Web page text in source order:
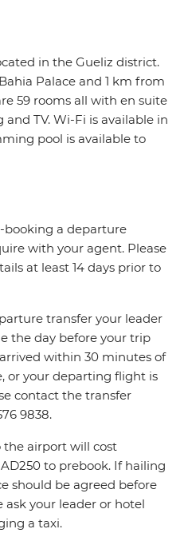
in the Gueliz district.
Palace and 1 km from
59 rooms all with en suite
TV. Wi-Fi is available in
pool is available to
booking a departure
with your agent. Please
at least 14 days prior to
transfer your leader
the day before your trip
within 30 minutes of
or your departing flight is
contact the transfer
9838.
the airport will cost
to prebook. If hailing
should be agreed before
ask your leader or hotel
a taxi.